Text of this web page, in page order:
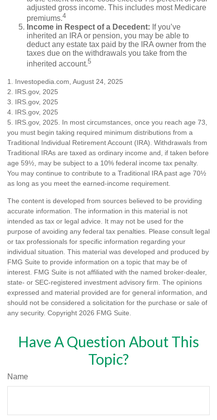
adjusted gross income. This includes most Medicare
premiums.4
Income in Respect of a Decedent: If you’ve
inherited an IRA or pension, you may be able to
deduct any estate tax paid by the IRA owner from the
taxes due on the withdrawals you take from the
inherited account.5
1. Investopedia.com, August 24, 2025
2. IRS.gov, 2025
3. IRS.gov, 2025
4. IRS.gov, 2025
5. IRS.gov, 2025. In most circumstances, once you reach age 73,
you must begin taking required minimum distributions from a
Traditional Individual Retirement Account (IRA). Withdrawals from
Traditional IRAs are taxed as ordinary income and, if taken before
age 59½, may be subject to a 10% federal income tax penalty.
You may continue to contribute to a Traditional IRA past age 70½
as long as you meet the earned-income requirement.
The content is developed from sources believed to be providing
accurate information. The information in this material is not
intended as tax or legal advice. It may not be used for the
purpose of avoiding any federal tax penalties. Please consult legal
or tax professionals for specific information regarding your
individual situation. This material was developed and produced by
FMG Suite to provide information on a topic that may be of
interest. FMG Suite is not affiliated with the named broker-dealer,
state- or SEC-registered investment advisory firm. The opinions
expressed and material provided are for general information, and
should not be considered a solicitation for the purchase or sale of
any security. Copyright 2026 FMG Suite.
Have A Question About This
Topic?
Name